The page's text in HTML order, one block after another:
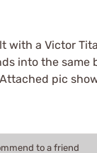
a Victor
into the
pic
to a friend